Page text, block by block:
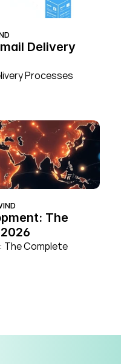
Delivery
Processes
The
The Complete